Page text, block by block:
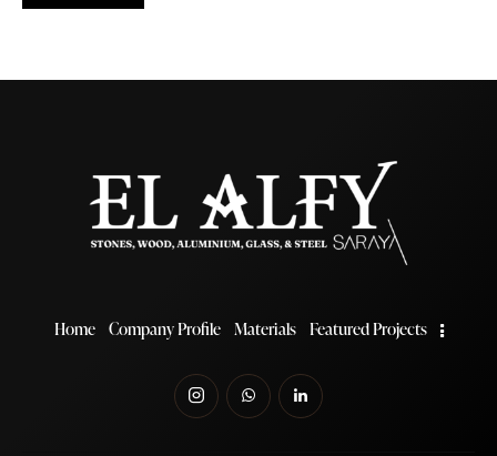
Home Company Profile Materials Featured Projects